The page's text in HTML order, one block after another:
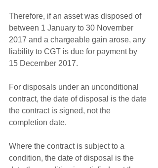
Therefore, if an asset was disposed of
between 1 January to 30 November
2017 and a chargeable gain arose, any
liability to CGT is due for payment by
15 December 2017.
For disposals under an unconditional
contract, the date of disposal is the date
the contract is signed, not the
completion date.
Where the contract is subject to a
condition, the date of disposal is the